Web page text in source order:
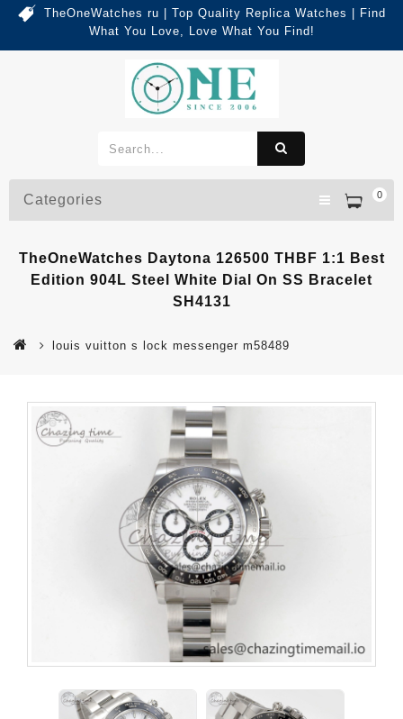
TheOneWatches ru | Top Quality Replica Watches | Find
What You Love, Love What You Find!
0
Categories
TheOneWatches Daytona 126500 THBF 1:1 Best
Edition 904L Steel White Dial On SS Bracelet
SH4131
louis vuitton s lock messenger m58489